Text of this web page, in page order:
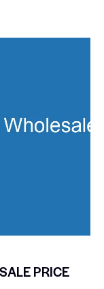
PRICE